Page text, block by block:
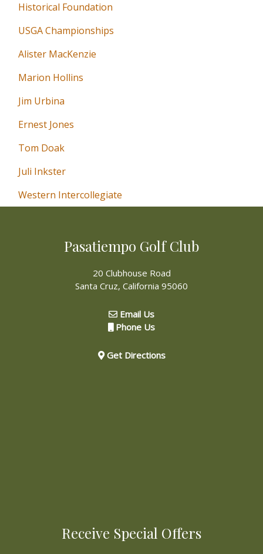
Historical Foundation
USGA Championships
Alister MacKenzie
Marion Hollins
Jim Urbina
Ernest Jones
Tom Doak
Juli Inkster
Western Intercollegiate
Pasatiempo Golf Club
20 Clubhouse Road
Santa Cruz, California 95060
Email Us
Phone Us
Get Directions
Receive Special Offers